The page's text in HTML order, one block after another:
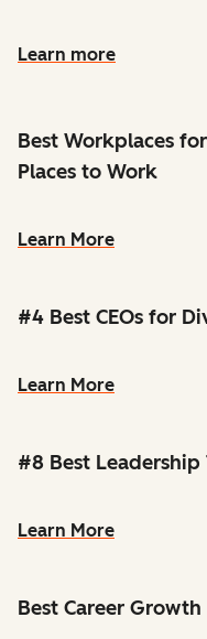
Learn more
Best Workplaces
Places to Work
Learn More
#4 Best CEOs for
Learn More
#8 Best
Learn More
Best Career